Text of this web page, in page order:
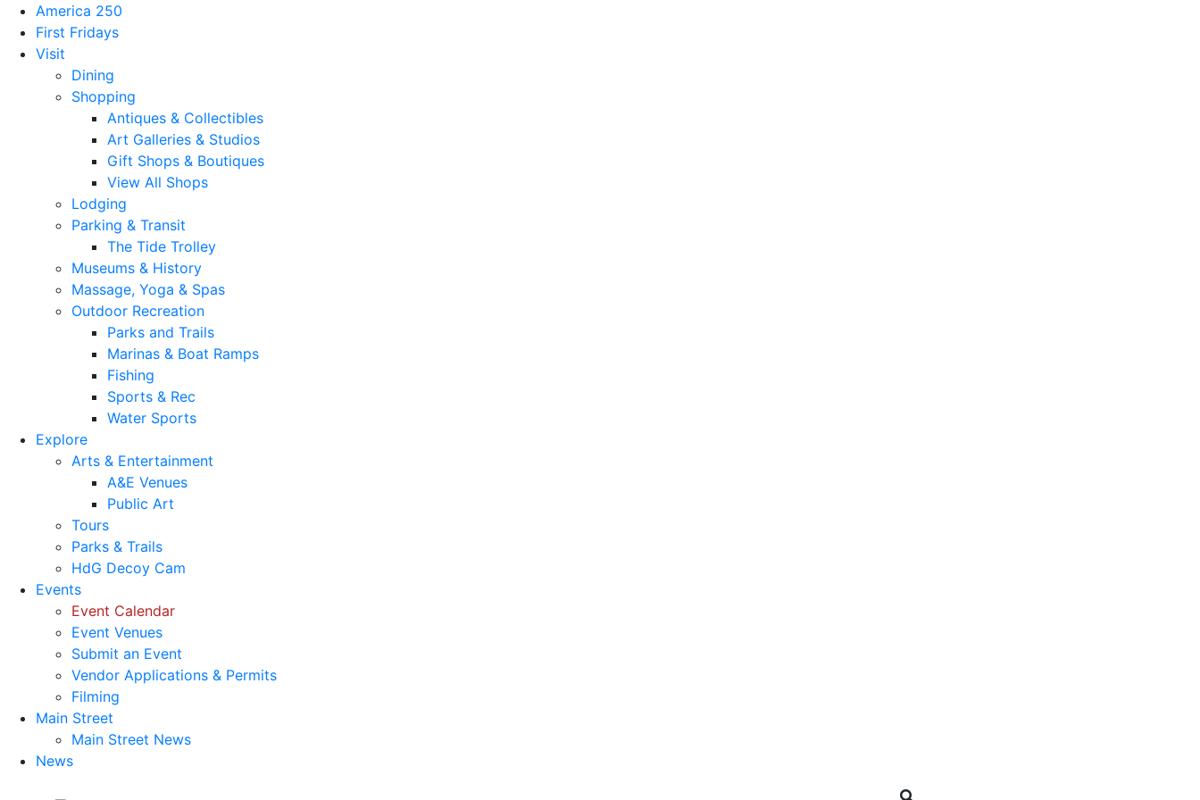
America 250
First Fridays
Visit
Dining
Shopping
Antiques & Collectibles
Art Galleries & Studios
Gift Shops & Boutiques
View All Shops
Lodging
Parking & Transit
The Tide Trolley
Museums & History
Massage, Yoga & Spas
Outdoor Recreation
Parks and Trails
Marinas & Boat Ramps
Fishing
Sports & Rec
Water Sports
Explore
Arts & Entertainment
A&E Venues
Public Art
Tours
Parks & Trails
HdG Decoy Cam
Events
Event Calendar
Event Venues
Submit an Event
Vendor Applications & Permits
Filming
Main Street
Main Street News
News